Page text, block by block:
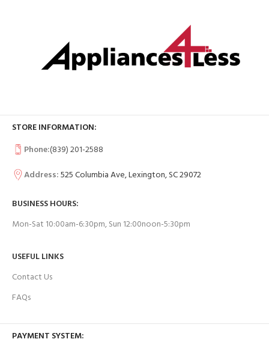
STORE INFORMATION:
Phone:(839) 201-2588
Address:525 Columbia Ave, Lexington, SC 29072
BUSINESS HOURS:
Mon-Sat 10:00am-6:30pm, Sun 12:00noon-5:30pm
USEFUL LINKS
Contact Us
FAQs
PAYMENT SYSTEM: